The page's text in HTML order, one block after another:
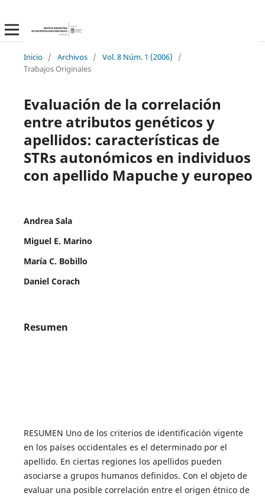
Inicio / Archivos / Vol. 8 Núm. 1 (2006)
/
Trabajos Originales
Evaluación de la correlación
entre atributos genéticos y
apellidos: características de
STRs autonómicos en individuos
con apellido Mapuche y europeo
Andrea Sala
Miguel E. Marino
María C. Bobillo
Daniel Corach
Resumen
RESUMEN Uno de los criterios de identificación vigente
en los países occidentales es el determinado por el
apellido. En ciertas regiones los apellidos pueden
asociarse a grupos humanos definidos. Con el objeto de
evaluar una posible correlación entre el origen étnico de